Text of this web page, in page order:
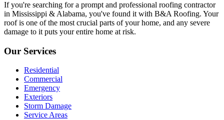
If you're searching for a prompt and professional roofing contractor
in Mississippi & Alabama, you've found it with B&A Roofing. Your
roof is one of the most crucial parts of your home, and any severe
damage to it puts your entire home at risk.
Our Services
Residential
Commercial
Emergency
Exteriors
Storm Damage
Service Areas